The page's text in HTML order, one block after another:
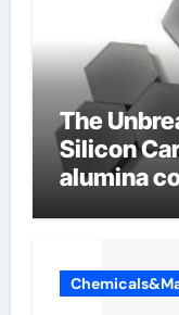
The
Silicon
alumina